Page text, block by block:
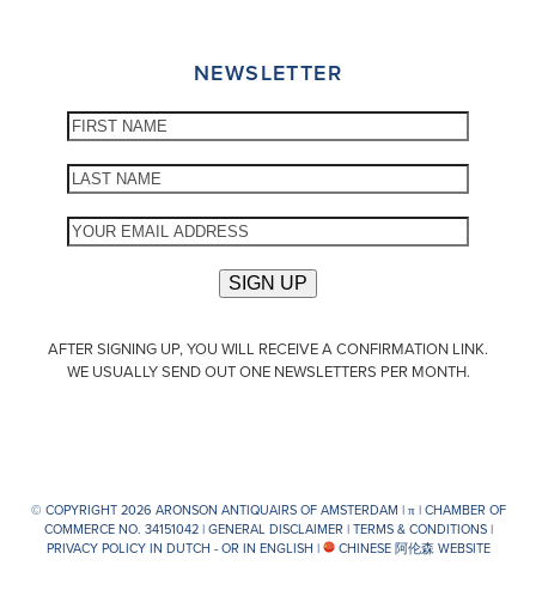
NEWSLETTER
AFTER SIGNING UP, YOU WILL RECEIVE A CONFIRMATION LINK.
WE USUALLY SEND OUT ONE NEWSLETTERS PER MONTH.
© COPYRIGHT 2026 ARONSON ANTIQUAIRS OF AMSTERDAM |π| CHAMBER OF
COMMERCE NO. 34151042 |GENERAL DISCLAIMER |TERMS & CONDITIONS|
PRIVACY POLICY IN DUTCH - OR IN ENGLISH | CHINESE 阿伦森 WEBSITE